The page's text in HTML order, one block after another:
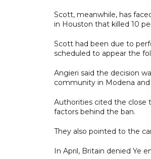
Scott, meanwhile, has
in Houston that killed 10
Scott had been due to
scheduled to appear the
Angieri said the decision
community in Modena and
Authorities cited the close
factors behind the ban.
They also pointed to the
In April, Britain denied Ye